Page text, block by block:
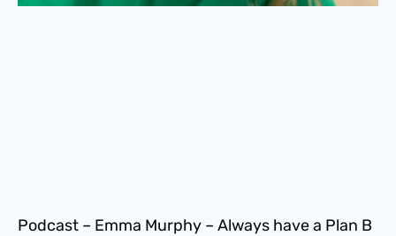
Podcast – Emma Murphy – Always have a Plan B